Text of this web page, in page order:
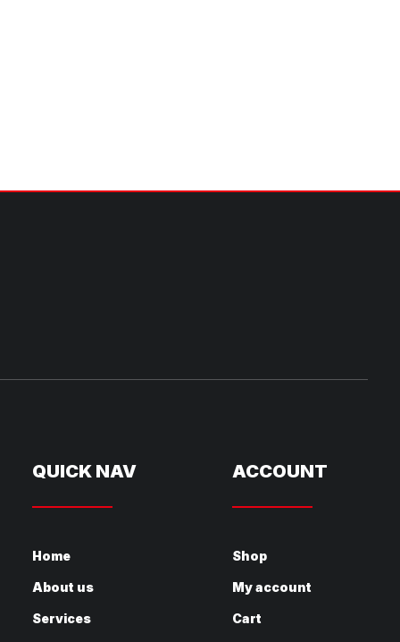
QUICK NAV
Home
About us
Services
ACCOUNT
Shop
My account
Cart